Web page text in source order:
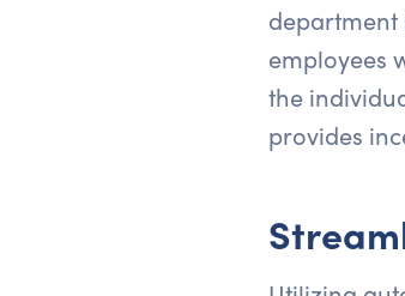
department
employees
the
provides